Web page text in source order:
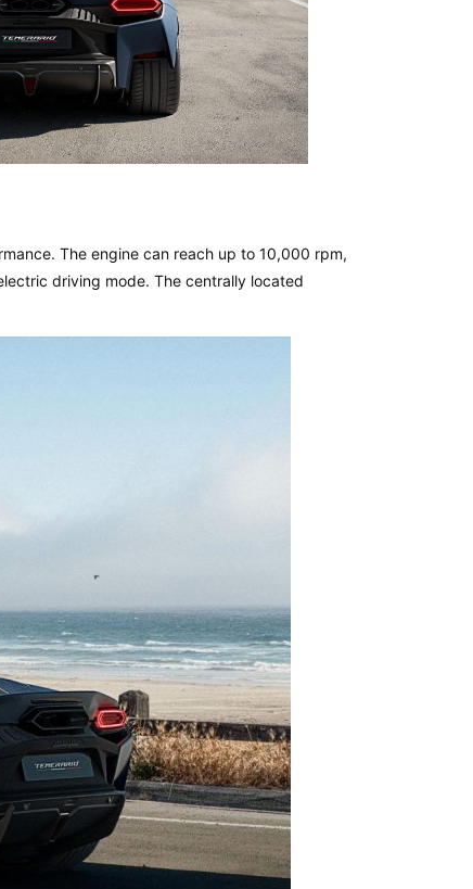
The engine can reach up to 10,000 rpm,
driving mode. The centrally located